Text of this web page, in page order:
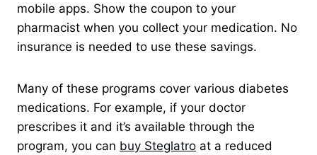
mobile apps. Show the coupon to your
pharmacist when you collect your medication. No
insurance is needed to use these savings.
Many of these programs cover various diabetes
medications. For example, if your doctor
prescribes it and it’s available through the
program, you can buy Steglatro at a reduced